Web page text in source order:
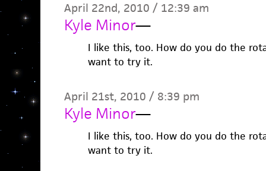
April 22nd, 2010 / 12:39 am
Kyle Minor—
I like this, too. How do you do the
want to try it.
April 21st, 2010 / 8:39 pm
Kyle Minor—
I like this, too. How do you do the
want to try it.